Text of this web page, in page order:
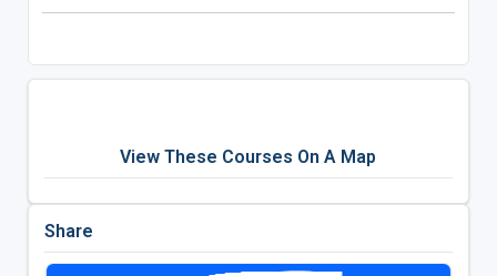
View These Courses On A Map
Share